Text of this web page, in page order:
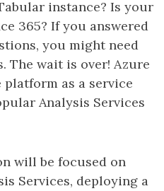
instance? Is your
365? If you answered
you might need
The wait is over! Azure
platform as a service
Analysis Services
will be focused on
Services, deploying a